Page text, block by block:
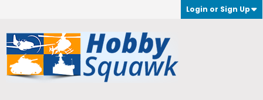
Login or Sign Up